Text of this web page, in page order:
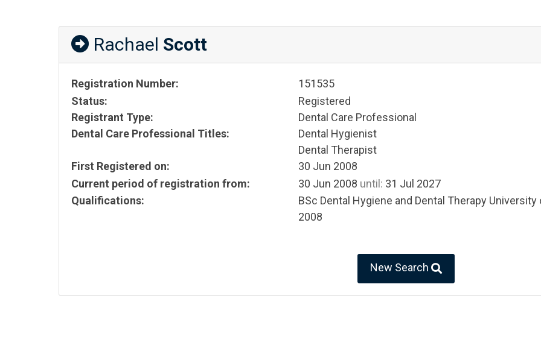
Rachael Scott
Registration Number:
151535
Status:
Registered
Registrant Type:
Dental Care Professional
Dental Care Professional Titles:
Dental Hygienist
Dental Therapist
First Registered on:
30 Jun 2008
Current period of registration from:
30 Jun 2008 until: 31 Jul 2027
Qualifications:
BSc Dental Hygiene and Dental Therapy
2008
New Search